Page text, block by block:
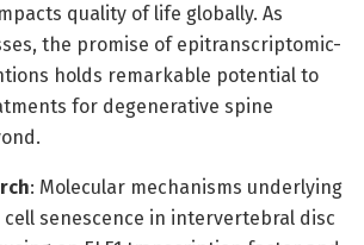
quality of life globally. As
the promise of epitranscriptomic-
holds remarkable potential to
for degenerative spine
: Molecular mechanisms underlying
cell senescence in intervertebral disc